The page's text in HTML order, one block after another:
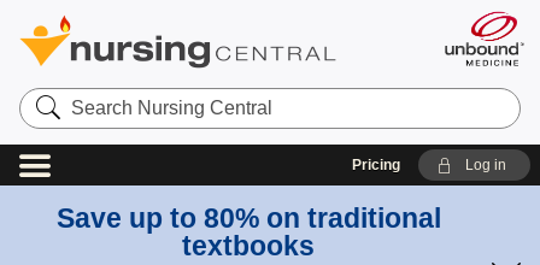
Search
Nursing
Central
Pricing Log in
Save up to 80% on traditional
textbooks